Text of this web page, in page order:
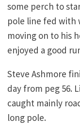
some perch to
pole line fed with
moving on to his
enjoyed a good
Steve Ashmore
day from peg 56.
caught mainly
long pole.